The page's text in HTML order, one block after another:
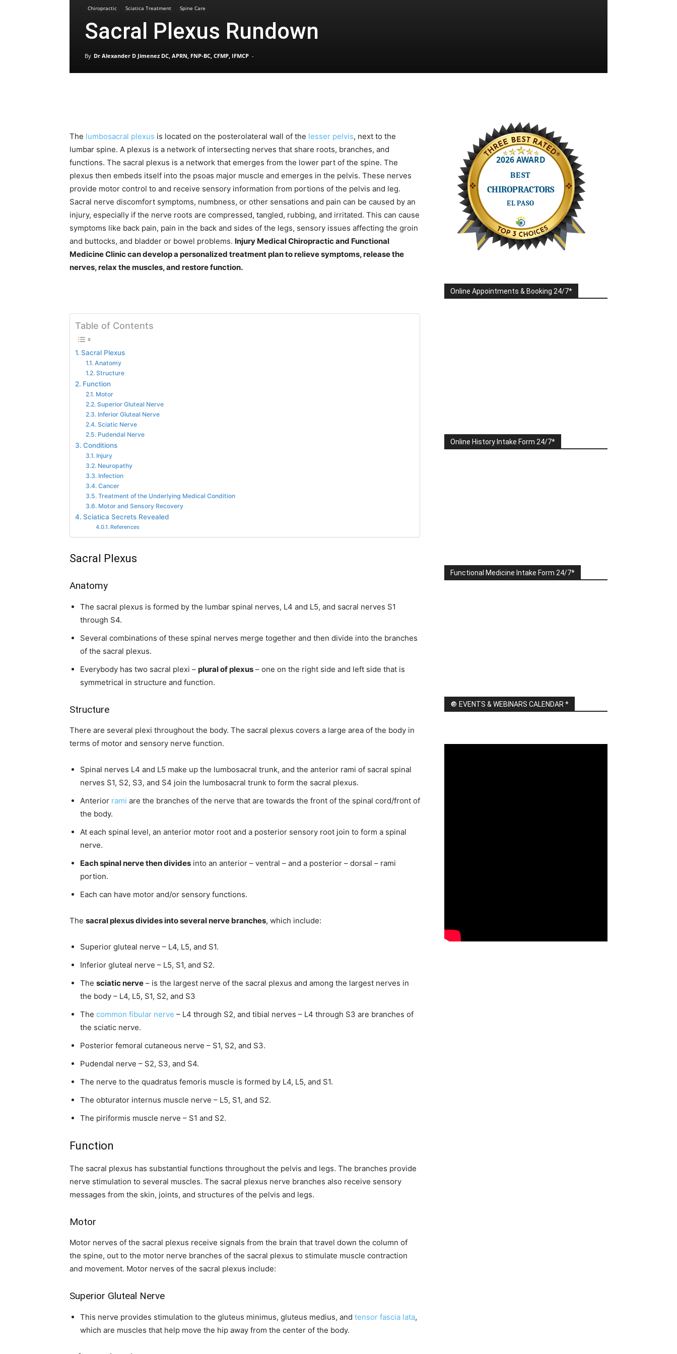
Chiropractic Sciatica Treatment Spine Care
Sacral Plexus Rundown
By Dr Alexander D Jimenez DC, APRN, FNP-BC, CFMP, IFMCP -
The lumbosacral plexus is located on the posterolateral wall of the lesser pelvis, next to the
lumbar spine. A plexus is a network of intersecting nerves that share roots, branches, and
functions. The sacral plexus is a network that emerges from the lower part of the spine. The
plexus then embeds itself into the psoas major muscle and emerges in the pelvis. These nerves
provide motor control to and receive sensory information from portions of the pelvis and leg.
Sacral nerve discomfort symptoms, numbness, or other sensations and pain can be caused by an
injury, especially if the nerve roots are compressed, tangled, rubbing, and irritated. This can cause
symptoms like back pain, pain in the back and sides of the legs, sensory issues affecting the groin
and buttocks, and bladder or bowel problems. Injury Medical Chiropractic and Functional
Medicine Clinic can develop a personalized treatment plan to relieve symptoms, release the
nerves, relax the muscles, and restore function.
Table of Contents
Sacral Plexus
Anatomy
Structure
Function
Motor
Superior Gluteal Nerve
Inferior Gluteal Nerve
Sciatic Nerve
Pudendal Nerve
Conditions
Injury
Neuropathy
Infection
Cancer
Treatment of the Underlying Medical Condition
Motor and Sensory Recovery
Sciatica Secrets Revealed
References
Sacral Plexus
Anatomy
The sacral plexus is formed by the lumbar spinal nerves, L4 and L5, and sacral nerves S1
through S4.
Several combinations of these spinal nerves merge together and then divide into the branches
of the sacral plexus.
Everybody has two sacral plexi – plural of plexus – one on the right side and left side that is
symmetrical in structure and function.
Structure
There are several plexi throughout the body. The sacral plexus covers a large area of the body in
terms of motor and sensory nerve function.
Spinal nerves L4 and L5 make up the lumbosacral trunk, and the anterior rami of sacral spinal
nerves S1, S2, S3, and S4 join the lumbosacral trunk to form the sacral plexus.
Anterior rami are the branches of the nerve that are towards the front of the spinal cord/front of
the body.
At each spinal level, an anterior motor root and a posterior sensory root join to form a spinal
nerve.
Each spinal nerve then divides into an anterior – ventral – and a posterior – dorsal – rami
portion.
Each can have motor and/or sensory functions.
The sacral plexus divides into several nerve branches, which include:
Superior gluteal nerve – L4, L5, and S1.
Inferior gluteal nerve – L5, S1, and S2.
The sciatic nerve – is the largest nerve of the sacral plexus and among the largest nerves in
the body – L4, L5, S1, S2, and S3
The common fibular nerve – L4 through S2, and tibial nerves – L4 through S3 are branches of
the sciatic nerve.
Posterior femoral cutaneous nerve – S1, S2, and S3.
Pudendal nerve – S2, S3, and S4.
The nerve to the quadratus femoris muscle is formed by L4, L5, and S1.
The obturator internus muscle nerve – L5, S1, and S2.
The piriformis muscle nerve – S1 and S2.
Function
The sacral plexus has substantial functions throughout the pelvis and legs. The branches provide
nerve stimulation to several muscles. The sacral plexus nerve branches also receive sensory
messages from the skin, joints, and structures of the pelvis and legs.
Motor
Motor nerves of the sacral plexus receive signals from the brain that travel down the column of
the spine, out to the motor nerve branches of the sacral plexus to stimulate muscle contraction
and movement. Motor nerves of the sacral plexus include:
Superior Gluteal Nerve
This nerve provides stimulation to the gluteus minimus, gluteus medius, and tensor fascia lata,
which are muscles that help move the hip away from the center of the body.
Online Appointments & Booking 24/7*
Online History Intake Form 24/7*
Functional Medicine Intake Form 24/7*
🔘 EVENTS & WEBINARS CALENDAR *